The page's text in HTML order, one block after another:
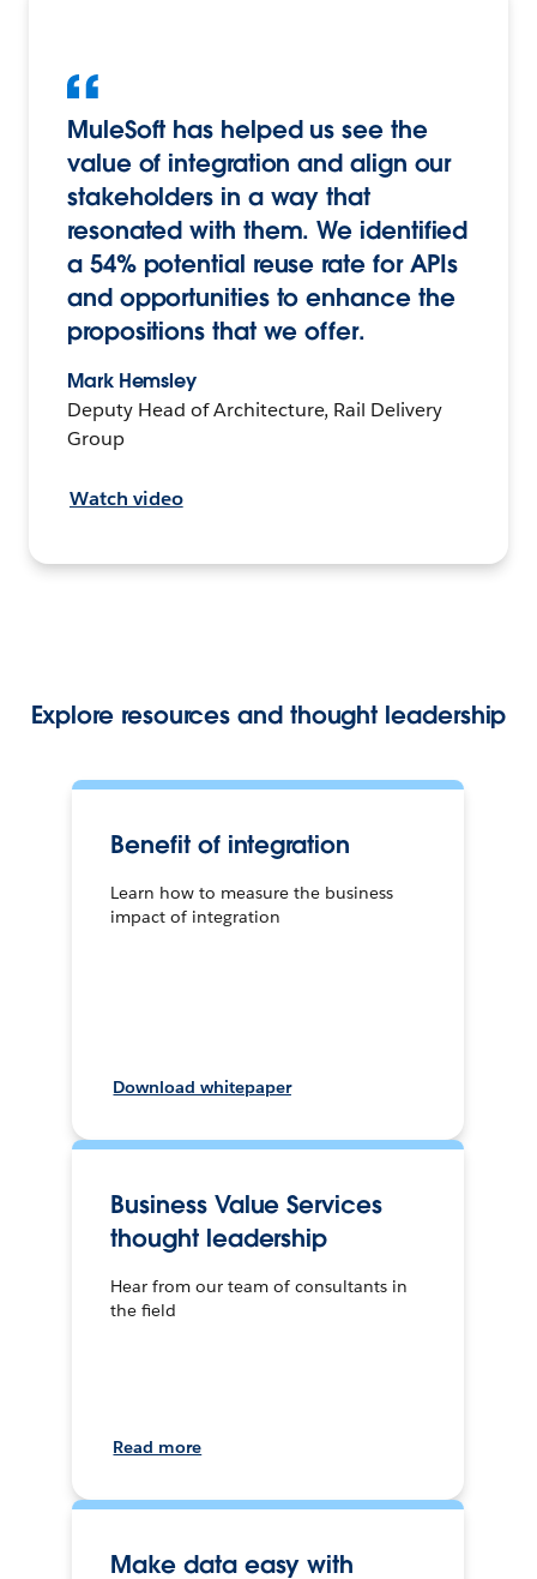
MuleSoft has helped us see the
value of integration and align our
stakeholders in a way that
resonated with them. We identified
a 54% potential reuse rate for APIs
and opportunities to enhance the
propositions that we offer.
Mark Hemsley
Deputy Head of Architecture, Rail Delivery
Group
Watch video
Explore resources and thought leadership
Benefit of integration
Learn how to measure the business
impact of integration
Download whitepaper
Business Value Services
thought leadership
Hear from our team of consultants in
the field
Read more
Make data easy with